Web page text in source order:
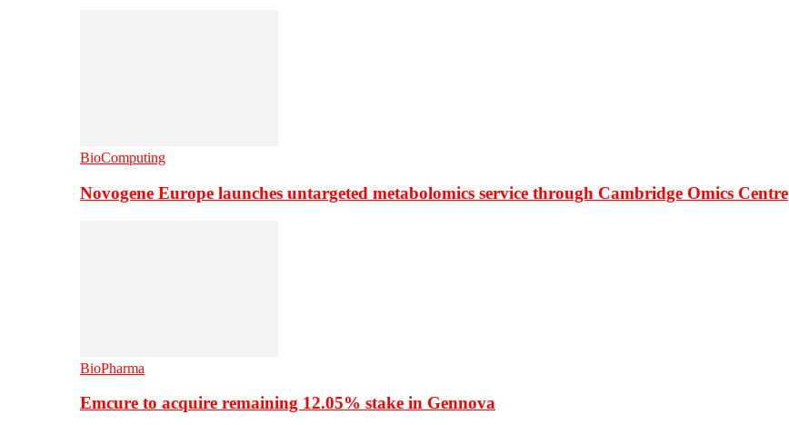
BioComputing
Novogene Europe launches untargeted metabolomics service through Cambridge Omics Centre
BioPharma
Emcure to acquire remaining 12.05% stake in Gennova